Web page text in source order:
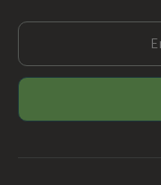
E
m
a
l